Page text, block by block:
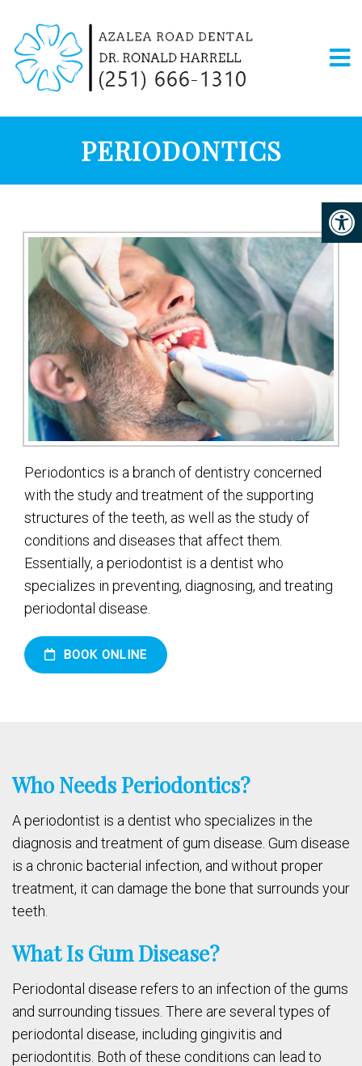
PERIODONTICS
Periodontics is a branch of dentistry concerned
with the study and treatment of the supporting
structures of the teeth, as well as the study of
conditions and diseases that affect them.
Essentially, a periodontist is a dentist who
specializes in preventing, diagnosing, and treating
periodontal disease.
BOOK ONLINE
Who Needs Periodontics?
A periodontist is a dentist who specializes in the
diagnosis and treatment of gum disease. Gum disease
is a chronic bacterial infection, and without proper
treatment, it can damage the bone that surrounds your
teeth.
What Is Gum Disease?
Periodontal disease refers to an infection of the gums
and surrounding tissues. There are several types of
periodontal disease, including gingivitis and
periodontitis. Both of these conditions can lead to